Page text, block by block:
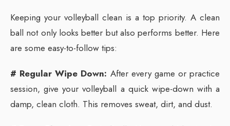
Keeping your volleyball clean is a top priority. A clean
ball not only looks better but also performs better. Here
are some easy-to-follow tips:
# Regular Wipe Down: After every game or practice
session, give your volleyball a quick wipe-down with a
damp, clean cloth. This removes sweat, dirt, and dust.